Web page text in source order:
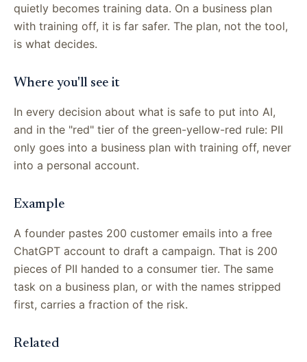
quietly becomes training data. On a business plan
with training off, it is far safer. The plan, not the tool,
is what decides.
Where you'll see it
In every decision about what is safe to put into AI,
and in the "red" tier of the green-yellow-red rule: PII
only goes into a business plan with training off, never
into a personal account.
Example
A founder pastes 200 customer emails into a free
ChatGPT account to draft a campaign. That is 200
pieces of PII handed to a consumer tier. The same
task on a business plan, or with the names stripped
first, carries a fraction of the risk.
Related